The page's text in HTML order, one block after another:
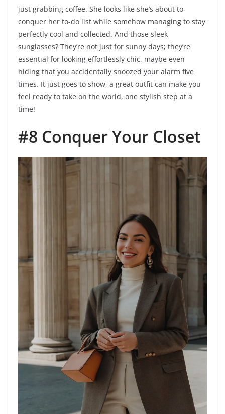
just grabbing coffee. She looks like she’s about to
conquer her to-do list while somehow managing to stay
perfectly cool and collected. And those sleek
sunglasses? They’re not just for sunny days; they’re
essential for looking effortlessly chic, maybe even
hiding that you accidentally snoozed your alarm five
times. It just goes to show, a great outfit can make you
feel ready to take on the world, one stylish step at a
time!
#8 Conquer Your Closet